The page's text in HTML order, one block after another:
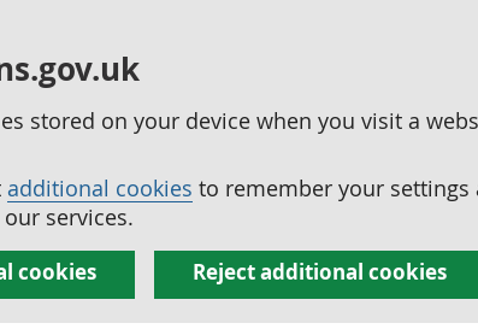
stored on your device when you visit a
additional cookies to remember your settings
services.
cookies Reject additional cookies